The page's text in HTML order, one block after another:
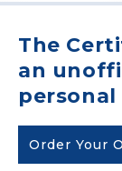
The
an
personal
Order Your